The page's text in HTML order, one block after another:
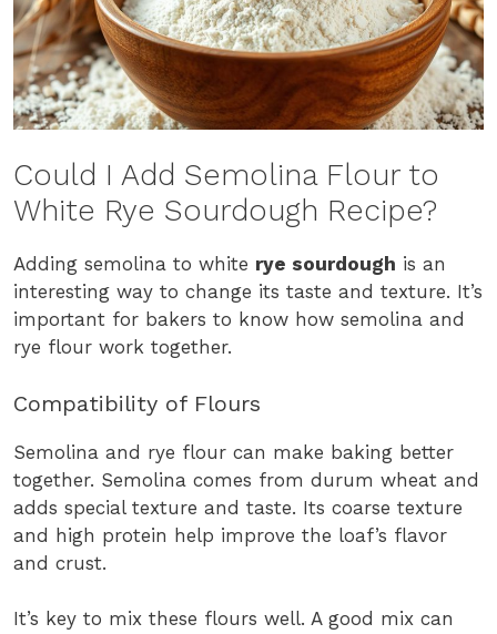
Could I Add Semolina Flour to
White Rye Sourdough Recipe?
Adding semolina to white rye sourdough is an
interesting way to change its taste and texture. It’s
important for bakers to know how semolina and
rye flour work together.
Compatibility of Flours
Semolina and rye flour can make baking better
together. Semolina comes from durum wheat and
adds special texture and taste. Its coarse texture
and high protein help improve the loaf’s flavor
and crust.
It’s key to mix these flours well. A good mix can